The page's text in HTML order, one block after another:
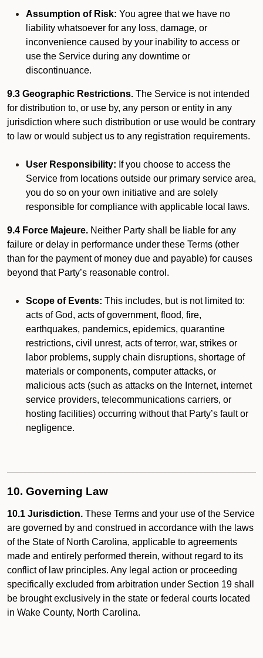
Assumption of Risk: You agree that we have no
liability whatsoever for any loss, damage, or
inconvenience caused by your inability to access or
use the Service during any downtime or
discontinuance.
9.3 Geographic Restrictions. The Service is not intended
for distribution to, or use by, any person or entity in any
jurisdiction where such distribution or use would be contrary
to law or would subject us to any registration requirements.
User Responsibility: If you choose to access the
Service from locations outside our primary service area,
you do so on your own initiative and are solely
responsible for compliance with applicable local laws.
9.4 Force Majeure. Neither Party shall be liable for any
failure or delay in performance under these Terms (other
than for the payment of money due and payable) for causes
beyond that Party’s reasonable control.
Scope of Events: This includes, but is not limited to:
acts of God, acts of government, flood, fire,
earthquakes, pandemics, epidemics, quarantine
restrictions, civil unrest, acts of terror, war, strikes or
labor problems, supply chain disruptions, shortage of
materials or components, computer attacks, or
malicious acts (such as attacks on the Internet, internet
service providers, telecommunications carriers, or
hosting facilities) occurring without that Party’s fault or
negligence.
10. Governing Law
10.1 Jurisdiction. These Terms and your use of the Service
are governed by and construed in accordance with the laws
of the State of North Carolina, applicable to agreements
made and entirely performed therein, without regard to its
conflict of law principles. Any legal action or proceeding
specifically excluded from arbitration under Section 19 shall
be brought exclusively in the state or federal courts located
in Wake County, North Carolina.